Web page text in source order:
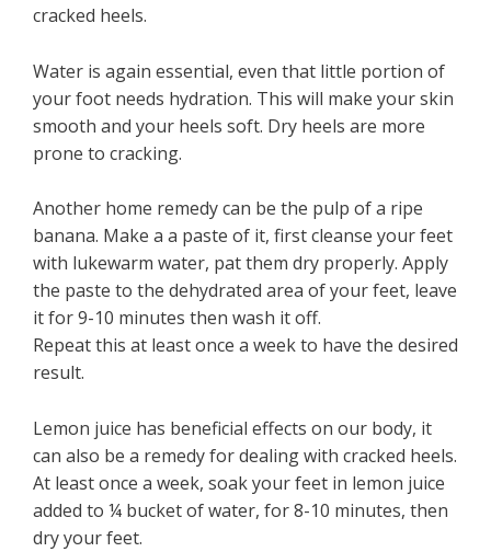
cracked heels.
Water is again essential, even that little portion of
your foot needs hydration. This will make your skin
smooth and your heels soft. Dry heels are more
prone to cracking.
Another home remedy can be the pulp of a ripe
banana. Make a a paste of it, first cleanse your feet
with lukewarm water, pat them dry properly. Apply
the paste to the dehydrated area of your feet, leave
it for 9-10 minutes then wash it off.
Repeat this at least once a week to have the desired
result.
Lemon juice has beneficial effects on our body, it
can also be a remedy for dealing with cracked heels.
At least once a week, soak your feet in lemon juice
added to ¼ bucket of water, for 8-10 minutes, then
dry your feet.